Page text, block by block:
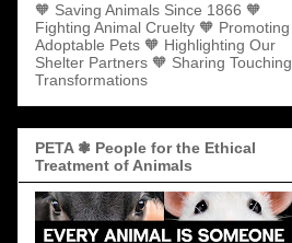
🧡 Saving Animals Since 1866 🧡
Fighting Animal Cruelty 🧡 Promoting
Adoptable Pets 🧡 Highlighting Our
Shelter Partners 🧡 Sharing Touching
Transformations
PETA ❃ People for the Ethical
Treatment of Animals